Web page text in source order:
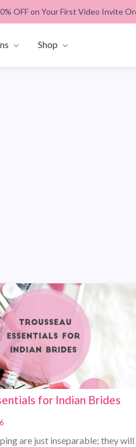
OFF on Your First Video Invite
Shop
for Indian Brides
are just inseparable; they will